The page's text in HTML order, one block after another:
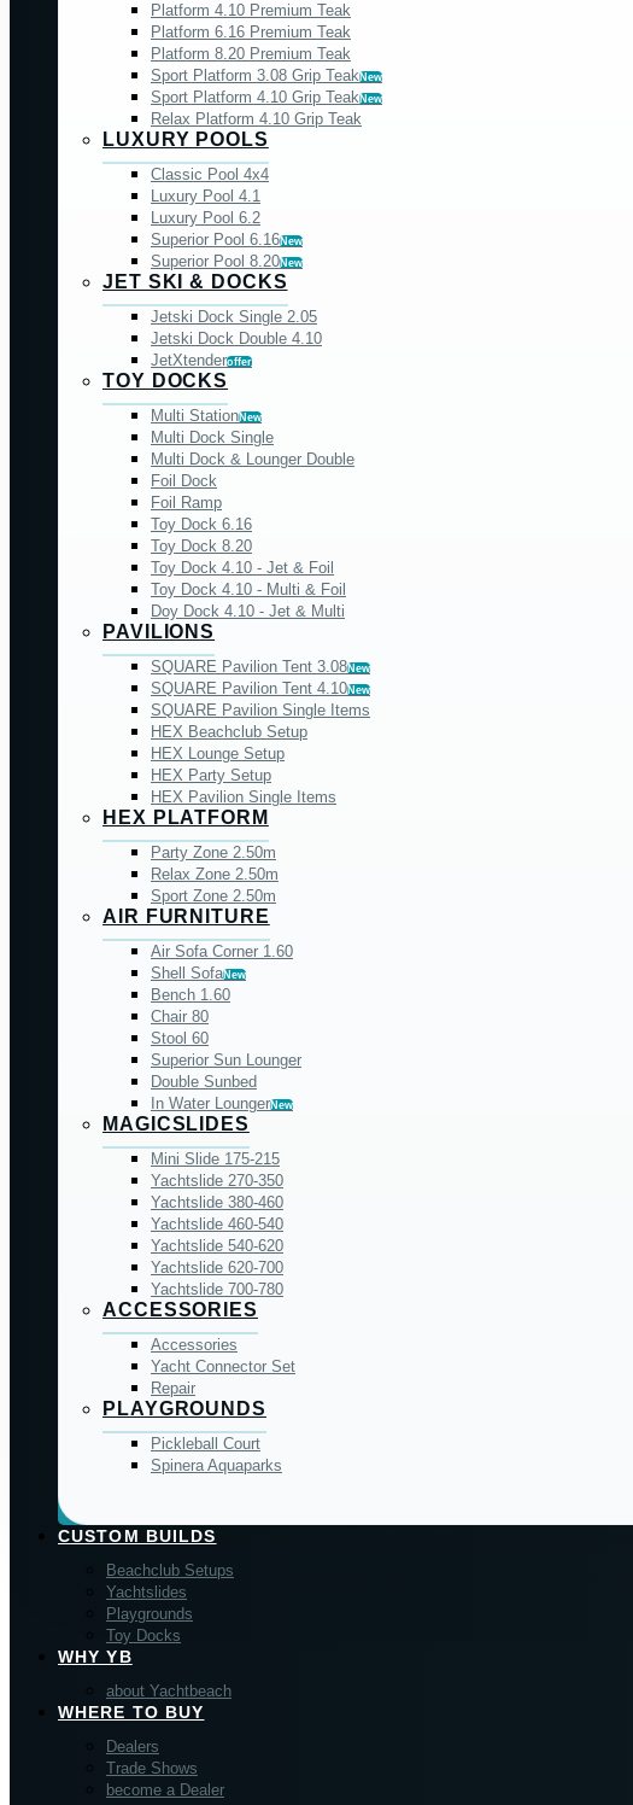
Platform 4.10 Premium Teak
Platform 6.16 Premium Teak
Platform 8.20 Premium Teak
Sport Platform 3.08 Grip TeakNew
Sport Platform 4.10 Grip TeakNew
Relax Platform 4.10 Grip Teak
LUXURY POOLS
Classic Pool 4x4
Luxury Pool 4.1
Luxury Pool 6.2
Superior Pool 6.16New
Superior Pool 8.20New
JET SKI & DOCKS
Jetski Dock Single 2.05
Jetski Dock Double 4.10
JetXtenderoffer
TOY DOCKS
Multi StationNew
Multi Dock Single
Multi Dock & Lounger Double
Foil Dock
Foil Ramp
Toy Dock 6.16
Toy Dock 8.20
Toy Dock 4.10 - Jet & Foil
Toy Dock 4.10 - Multi & Foil
Doy Dock 4.10 - Jet & Multi
PAVILIONS
SQUARE Pavilion Tent 3.08New
SQUARE Pavilion Tent 4.10New
SQUARE Pavilion Single Items
HEX Beachclub Setup
HEX Lounge Setup
HEX Party Setup
HEX Pavilion Single Items
HEX PLATFORM
Party Zone 2.50m
Relax Zone 2.50m
Sport Zone 2.50m
AIR FURNITURE
Air Sofa Corner 1.60
Shell SofaNew
Bench 1.60
Chair 80
Stool 60
Superior Sun Lounger
Double Sunbed
In Water LoungerNew
MAGICSLIDES
Mini Slide 175-215
Yachtslide 270-350
Yachtslide 380-460
Yachtslide 460-540
Yachtslide 540-620
Yachtslide 620-700
Yachtslide 700-780
ACCESSORIES
Accessories
Yacht Connector Set
Repair
PLAYGROUNDS
Pickleball Court
Spinera Aquaparks
CUSTOM BUILDS
Beachclub Setups
Yachtslides
Playgrounds
Toy Docks
WHY YB
about Yachtbeach
WHERE TO BUY
Dealers
Trade Shows
become a Dealer